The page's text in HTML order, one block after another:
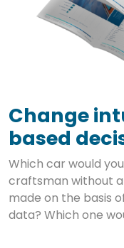
Change
based
Which car would
craftsman without
made on the basis
data? Which one